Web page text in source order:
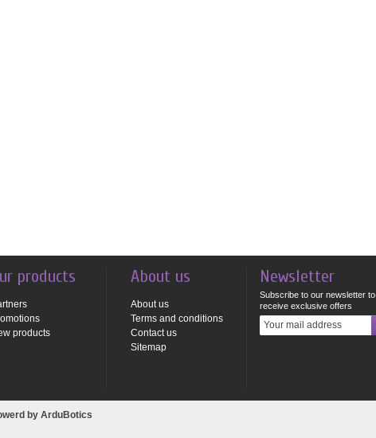
products
products
About us
About us
Terms and conditions
Contact us
Sitemap
Newsletter
Subscribe to our newsletter to
receive exclusive offers
by ArduBotics